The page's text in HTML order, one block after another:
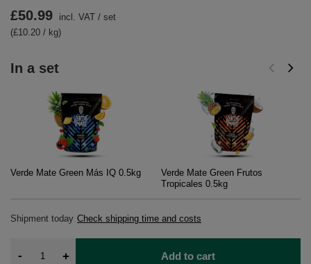
In a set
Verde Mate Green Más IQ 0.5kg
Verde Mate Green Frutos
Tropicales 0.5kg
Shipment today Check shipping time and costs
£50.99 incl. VAT / set
(£10.20 / kg)
- + Add to cart